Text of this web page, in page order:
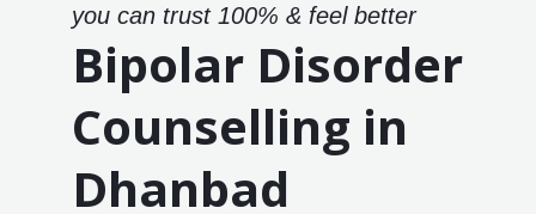
you can trust 100% & feel better
Bipolar Disorder
Counselling in
Dhanbad